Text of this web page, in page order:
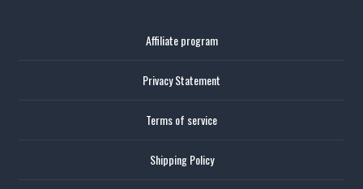
Affiliate program
Privacy Statement
Terms of service
Shipping Policy